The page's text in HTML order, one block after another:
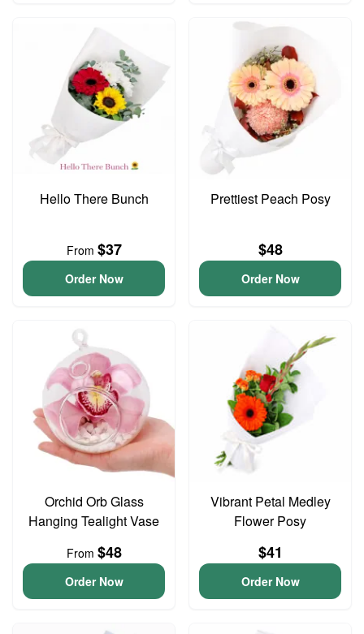
Hello There Bunch
From $37
Order Now
Prettiest Peach Posy
$48
Order Now
Orchid Orb Glass
Hanging Tealight Vase
From $48
Order Now
Vibrant Petal Medley
Flower Posy
$41
Order Now